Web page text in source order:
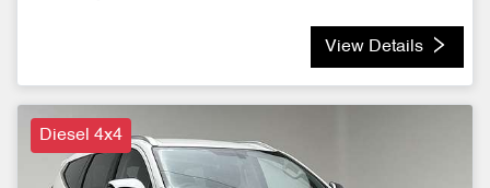
View Details
Diesel 4x4